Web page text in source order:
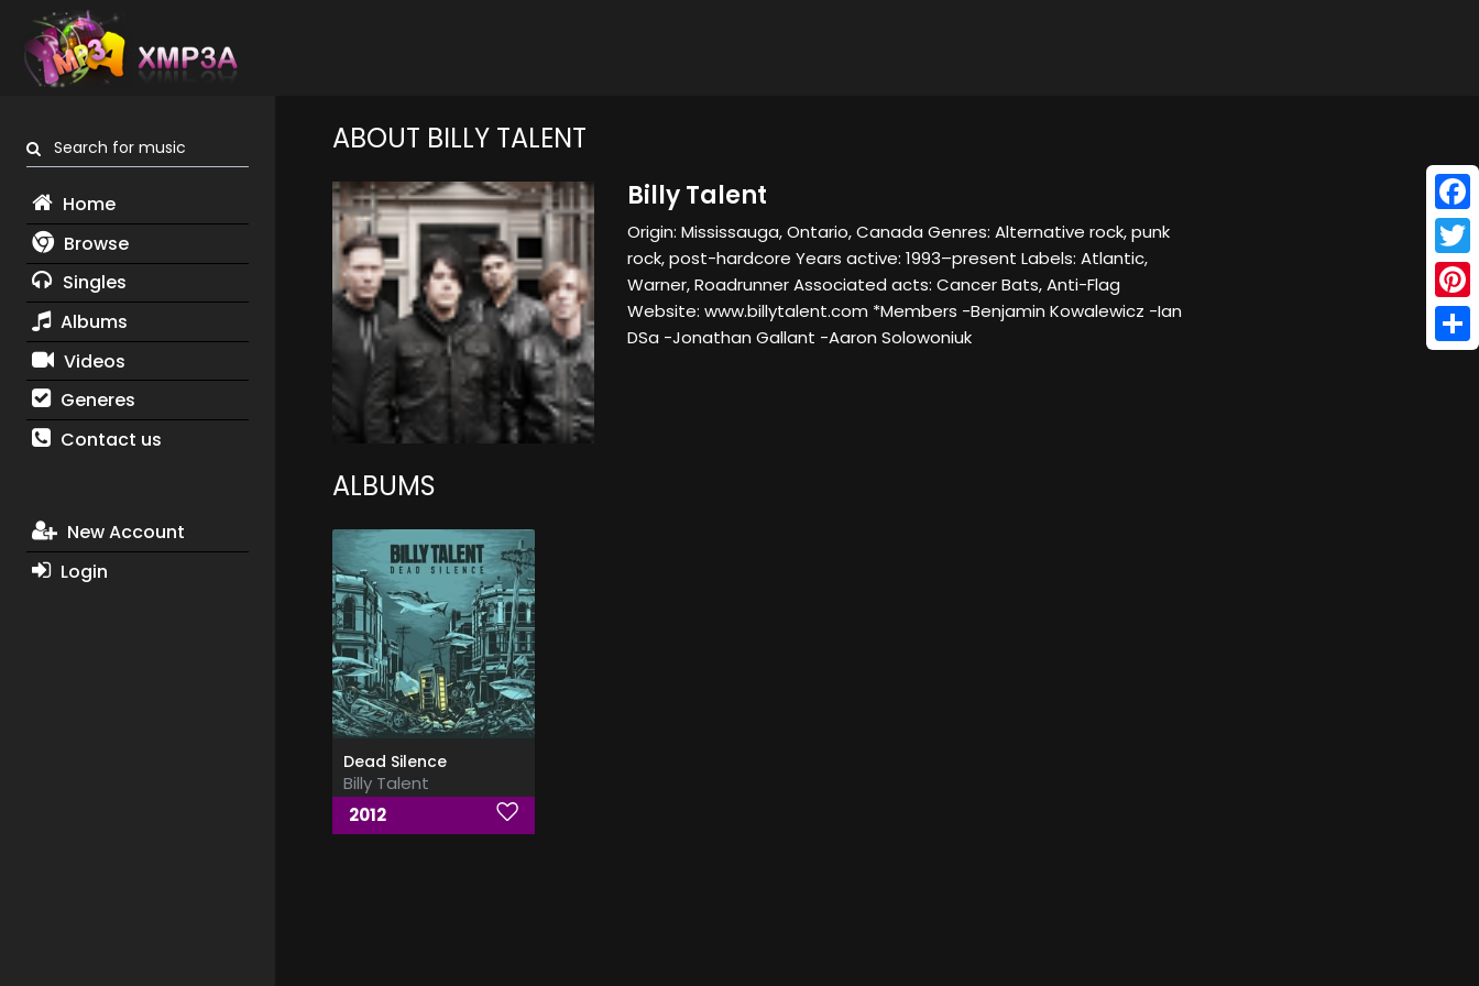
Search for music
Home
Browse
Singles
Albums
Videos
Generes
Contact us
New Account
Login
ABOUT BILLY TALENT
Billy Talent
Origin: Mississauga, Ontario, Canada Genres: Alternative rock, punk
rock, post-hardcore Years active: 1993–present Labels: Atlantic,
Warner, Roadrunner Associated acts: Cancer Bats, Anti-Flag
Website: www.billytalent.com *Members -Benjamin Kowalewicz -Ian
DSa -Jonathan Gallant -Aaron Solowoniuk
ALBUMS
Dead Silence
Billy Talent
2012